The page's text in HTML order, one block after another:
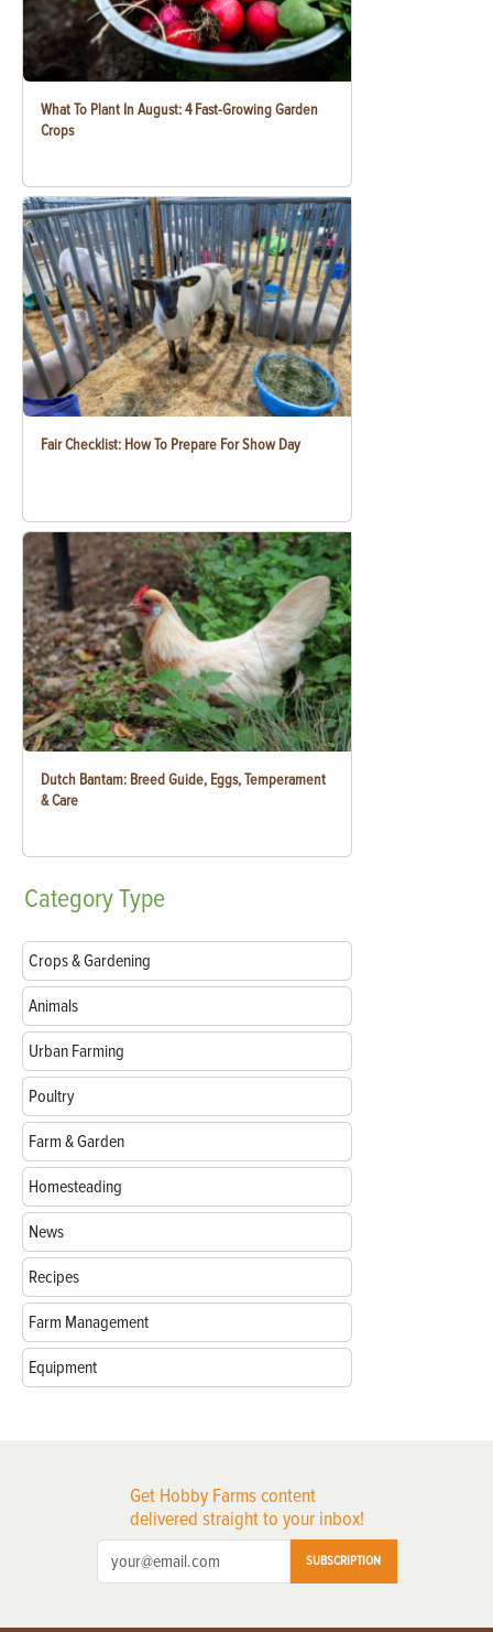
What To Plant In August: 4 Fast-Growing Garden
Crops
Fair Checklist: How To Prepare For Show Day
Dutch Bantam: Breed Guide, Eggs, Temperament
& Care
CategoryType
Crops & Gardening
Animals
Urban Farming
Poultry
Farm & Garden
Homesteading
News
Recipes
Farm Management
Equipment
Get Hobby Farms content
delivered straight to your inbox!
SUBSCRIPTION